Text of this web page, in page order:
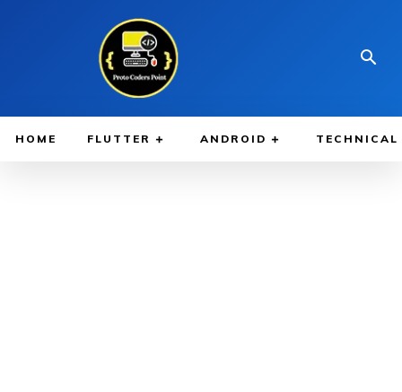
HOME FLUTTER ANDROID TECHNICAL